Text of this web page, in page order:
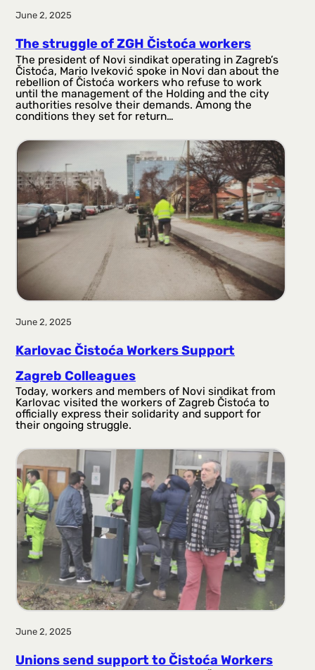
June 2, 2025
The struggle of ZGH Čistoća workers
The president of Novi sindikat operating in Zagreb’s
Čistoća, Mario Iveković spoke in Novi dan about the
rebellion of Čistoća workers who refuse to work
until the management of the Holding and the city
authorities resolve their demands. Among the
conditions they set for return…
June 2, 2025
Karlovac Čistoća Workers Support
Zagreb Colleagues
Today, workers and members of Novi sindikat from
Karlovac visited the workers of Zagreb Čistoća to
officially express their solidarity and support for
their ongoing struggle.
June 2, 2025
Unions send support to Čistoća Workers